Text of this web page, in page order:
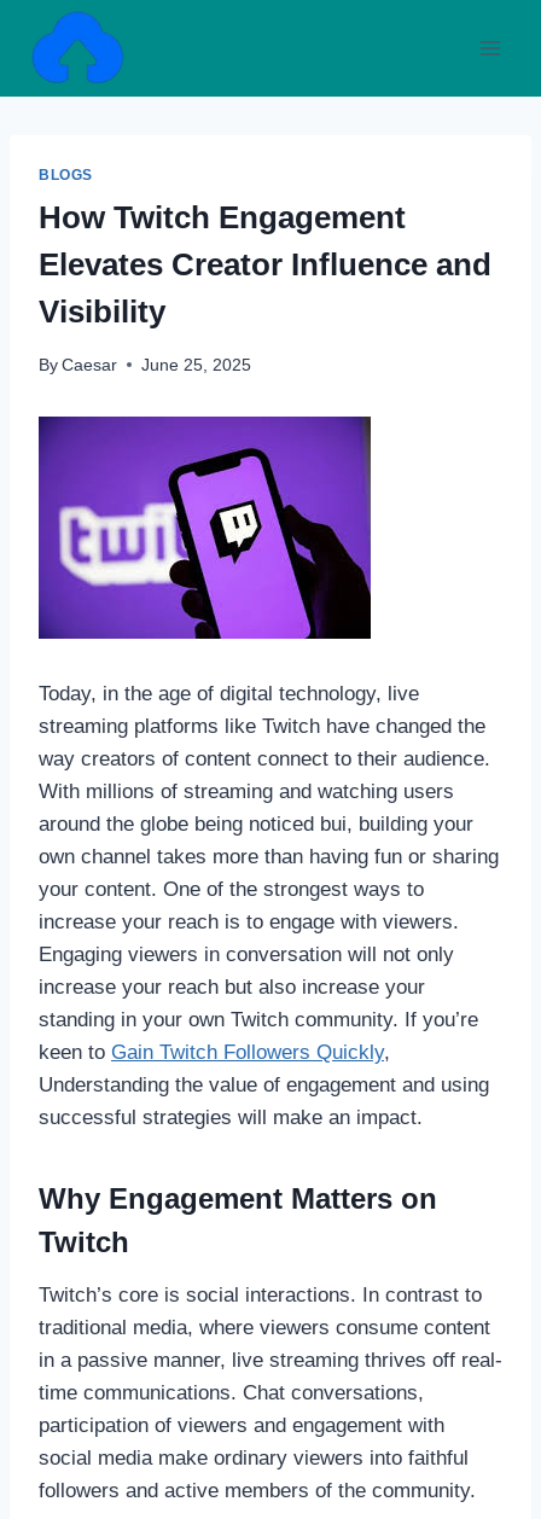
content
BLOGS
How Twitch Engagement
Elevates Creator Influence and
Visibility
By Caesar June 25, 2025
Today, in the age of digital technology, live
streaming platforms like Twitch have changed the
way creators of content connect to their audience.
With millions of streaming and watching users
around the globe being noticed bui, building your
own channel takes more than having fun or sharing
your content. One of the strongest ways to
increase your reach is to engage with viewers.
Engaging viewers in conversation will not only
increase your reach but also increase your
standing in your own Twitch community. If you’re
keen to Gain Twitch Followers Quickly,
Understanding the value of engagement and using
successful strategies will make an impact.
Why Engagement Matters on
Twitch
Twitch’s core is social interactions. In contrast to
traditional media, where viewers consume content
in a passive manner, live streaming thrives off real-
time communications. Chat conversations,
participation of viewers and engagement with
social media make ordinary viewers into faithful
followers and active members of the community.